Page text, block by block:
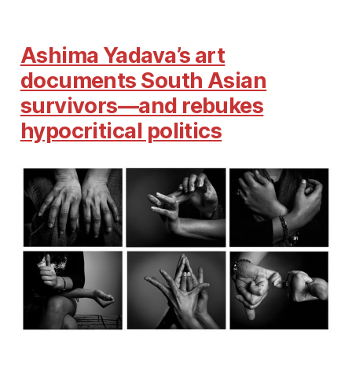
Ashima Yadava’s art
documents South Asian
survivors—and rebukes
hypocritical politics